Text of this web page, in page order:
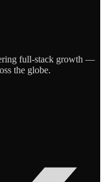
full-stack growth —
the globe.